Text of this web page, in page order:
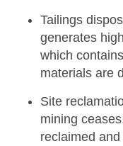
Tailings
generates
which
materials are
Site
mining
reclaimed